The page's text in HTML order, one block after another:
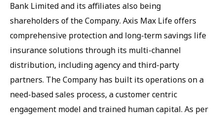
Bank Limited and its affiliates also being
shareholders of the Company. Axis Max Life offers
comprehensive protection and long-term savings life
insurance solutions through its multi-channel
distribution, including agency and third-party
partners. The Company has built its operations on a
need-based sales process, a customer centric
engagement model and trained human capital. As per